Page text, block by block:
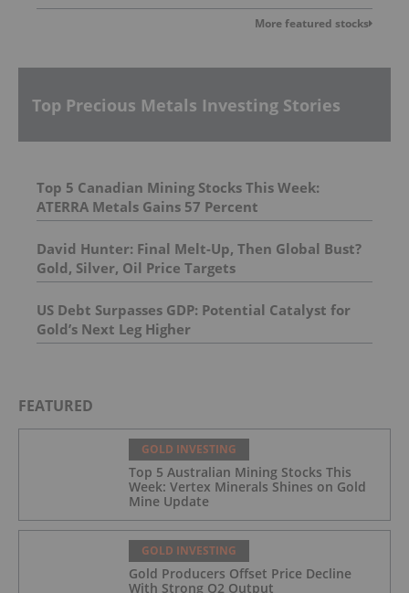
More featured stocks
Top Precious Metals Investing Stories
Top 5 Canadian Mining Stocks This Week:
ATERRA Metals Gains 57 Percent
David Hunter: Final Melt-Up, Then Global Bust?
Gold, Silver, Oil Price Targets
US Debt Surpasses GDP: Potential Catalyst for
Gold’s Next Leg Higher
FEATURED
GOLD INVESTING
Top 5 Australian Mining Stocks This
Week: Vertex Minerals Shines on Gold
Mine Update
GOLD INVESTING
Gold Producers Offset Price Decline
With Strong Q2 Output